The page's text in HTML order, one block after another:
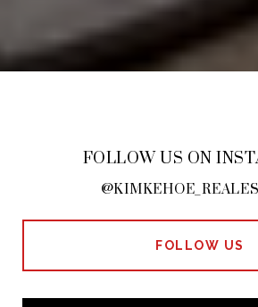
FOLLOW US ON
FOLLOW US